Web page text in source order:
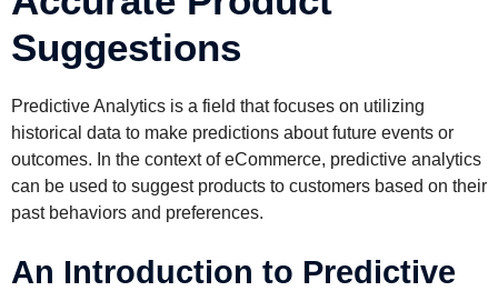
Suggestions
Predictive Analytics is a field that focuses on utilizing
historical data to make predictions about future events or
outcomes. In the context of eCommerce, predictive analytics
can be used to suggest products to customers based on their
past behaviors and preferences.
An Introduction to Predictive